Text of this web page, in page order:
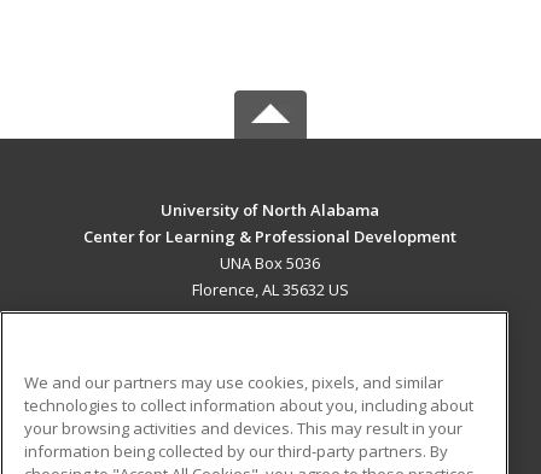
University of North Alabama
Center for Learning & Professional Development
UNA Box 5036
Florence, AL 35632 US
ADDITIONAL RESOURCES
Military
Student Blog
We and our partners may use cookies, pixels, and similar
technologies to collect information about you, including about
your browsing activities and devices. This may result in your
information being collected by our third-party partners. By